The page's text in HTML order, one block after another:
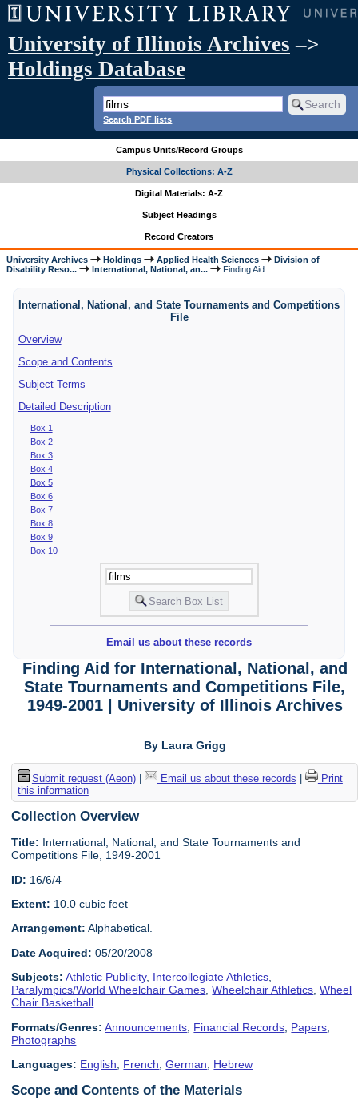
University of Illinois Archives –>
Holdings Database
Search PDF lists
Campus Units/Record Groups
Physical Collections: A-Z
Digital Materials: A-Z
Subject Headings
Record Creators
University Archives Holdings Applied Health Sciences
Division of
Disability Reso...
International, National, an... Finding Aid
International, National, and State Tournaments and Competitions
File
Overview
Scope and Contents
Subject Terms
Detailed Description
Box 1
Box 2
Box 3
Box 4
Box 5
Box 6
Box 7
Box 8
Box 9
Box 10
Email us about these records
Finding Aid for International, National, and
State Tournaments and Competitions File,
1949-2001 | University of Illinois Archives
By Laura Grigg
Submit request (Aeon)| Email us about these records
Print
this information
Collection Overview
Title: International, National, and State Tournaments and
Competitions File, 1949-2001
ID: 16/6/4
Extent: 10.0 cubic feet
Arrangement: Alphabetical.
Date Acquired: 05/20/2008
Subjects: Athletic Publicity, Intercollegiate Athletics,
Paralympics/World Wheelchair Games,Wheelchair Athletics,Wheel
Chair Basketball
Formats/Genres: Announcements Financial Records Papers
Photographs
Languages: English French ,German Hebrew
Scope and Contents of the Materials